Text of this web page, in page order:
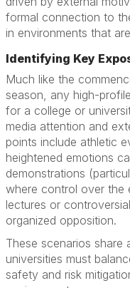
formal connection to
in environments that
Identifying Key
Much like the
season, any high-
for a college or
media attention and
points include athletic
heightened emotions
demonstrations
where control over the
lectures or
organized opposition.
These scenarios share
universities must
safety and risk